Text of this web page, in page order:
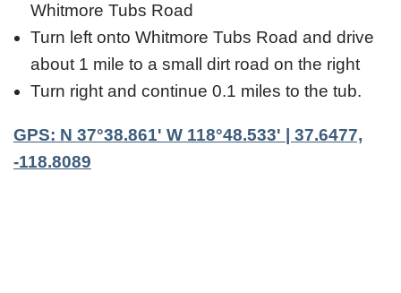
Whitmore Tubs Road
Turn left onto Whitmore Tubs Road and drive
about 1 mile to a small dirt road on the right
Turn right and continue 0.1 miles to the tub.
GPS: N 37°38.861' W 118°48.533' | 37.6477,
-118.8089